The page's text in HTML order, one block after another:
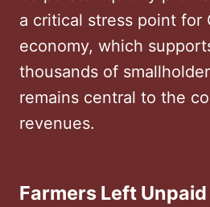
a critical stress point for
economy, which
thousands of
remains central to the
revenues.
Farmers Left Unpaid